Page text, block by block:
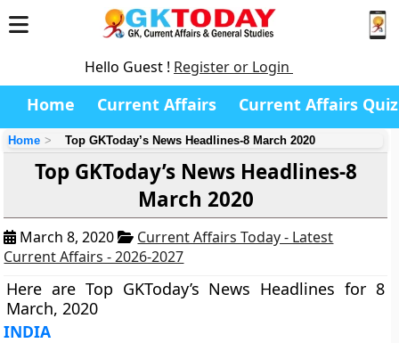
Hello Guest ! Register or Login
Home Current Affairs Current Affairs Quiz
Home Top GKToday’s News Headlines-8 March 2020
Top GKToday’s News Headlines-8
March 2020
March 8, 2020
Current Affairs Today - Latest
Current Affairs - 2026-2027
Here are Top GKToday’s News Headlines for 8
March, 2020
INDIA